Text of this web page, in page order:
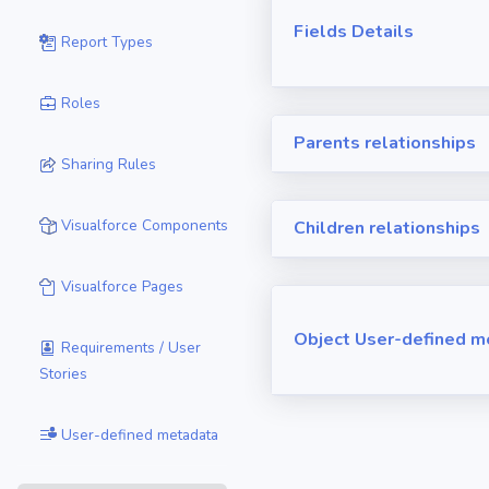
Report Types
Roles
Sharing Rules
Visualforce Components
Visualforce Pages
Requirements / User
Stories
User-defined metadata
Fields Details
Parents relationships
Children relationships
Object User-defined